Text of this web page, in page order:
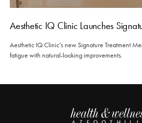
Aesthetic IQ Clinic Launches
Aesthetic IQ Clinic’s new Signature Treatment
fatigue with natural-looking improvements.